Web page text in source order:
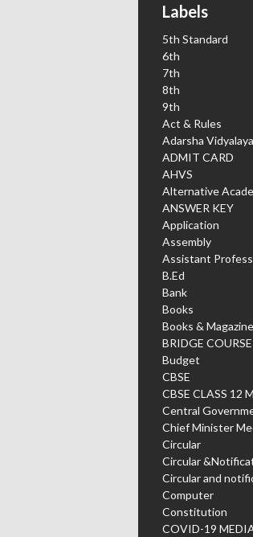
Labels
5th Standard
6th
7th
8th
9th
Act & Rules
Adarsha Vidyalaya
ADMIT CARD
AHVS
Alternative
ANSWER KEY
Application
Assembly
Assistant
B.Ed
Bank
Books
Books &
BRIDGE COURSE
Budget
CBSE
CBSE CLASS 12
Central
Chief Minister
Circular
Circular
Circular and
Computer
Constitution
COVID-19